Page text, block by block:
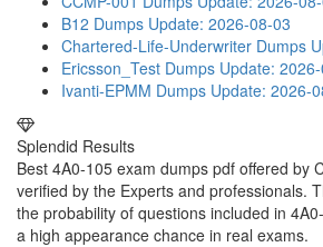
B12 Dumps Update: 2026-08-03
Chartered-Life-Underwriter Dumps
Ericsson_Test Dumps Update:
Ivanti-EPMM Dumps Update: 2026-
Splendid Results
Best 4A0-105 exam dumps pdf offered by
verified by the Experts and professionals.
the probability of questions included in
a high appearance chance in real exams.